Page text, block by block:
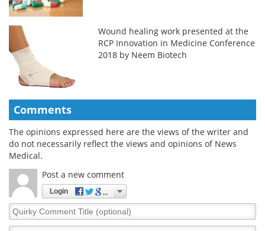
Wound healing work presented at the
RCP Innovation in Medicine Conference
2018 by Neem Biotech
Comments
The opinions expressed here are the views of the writer and
do not necessarily reflect the views and opinions of News
Medical.
Post a new comment
Login
Quirky
Comment